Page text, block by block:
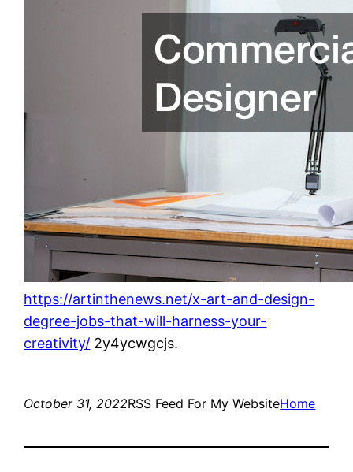
https://artinthenews.net/x-art-and-design-
degree-jobs-that-will-harness-your-
creativity/ 2y4ycwgcjs.
October 31, 2022RSS Feed For My WebsiteHome